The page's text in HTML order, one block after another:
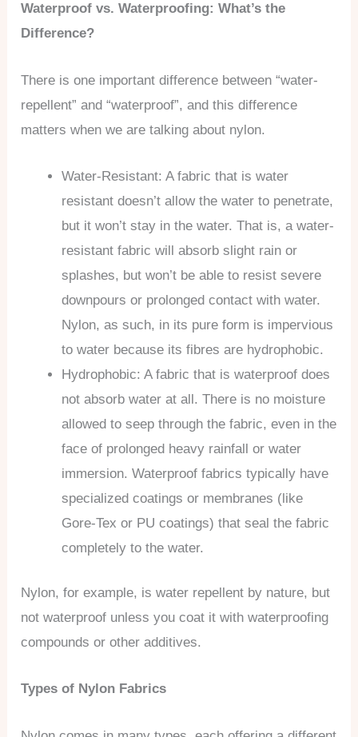
Waterproof vs. Waterproofing: What’s the
Difference?
There is one important difference between “water-
repellent” and “waterproof”, and this difference
matters when we are talking about nylon.
Water-Resistant: A fabric that is water
resistant doesn’t allow the water to penetrate,
but it won’t stay in the water. That is, a water-
resistant fabric will absorb slight rain or
splashes, but won’t be able to resist severe
downpours or prolonged contact with water.
Nylon, as such, in its pure form is impervious
to water because its fibres are hydrophobic.
Hydrophobic: A fabric that is waterproof does
not absorb water at all. There is no moisture
allowed to seep through the fabric, even in the
face of prolonged heavy rainfall or water
immersion. Waterproof fabrics typically have
specialized coatings or membranes (like
Gore-Tex or PU coatings) that seal the fabric
completely to the water.
Nylon, for example, is water repellent by nature, but
not waterproof unless you coat it with waterproofing
compounds or other additives.
Types of Nylon Fabrics